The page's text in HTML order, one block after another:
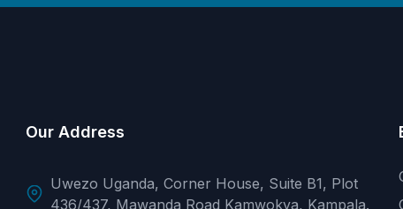
Our Address
Uwezo Uganda, Corner House, Suite B1, Plot
436/437, Mawanda Road Kamwokya, Kampala.